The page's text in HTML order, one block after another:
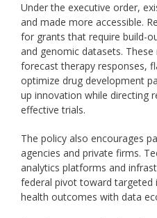
Under the executive order,
and made more accessible.
for grants that require build-
and genomic datasets.
forecast therapy responses,
optimize drug development
up innovation while directing
effective trials.
The policy also encourages
agencies and private firms.
analytics platforms and
federal pivot toward
health outcomes with data